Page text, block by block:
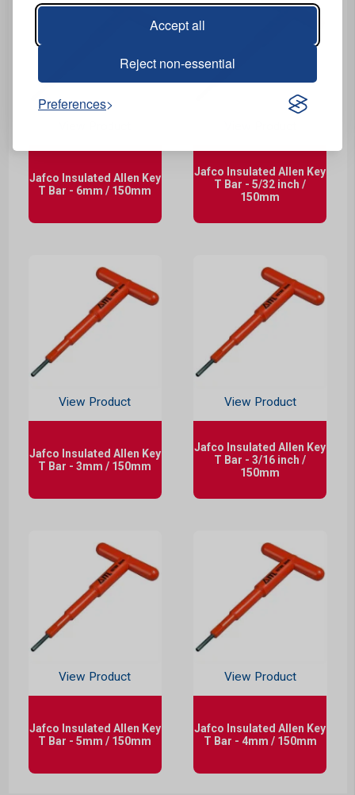
Accept all
Reject non-essential
Preferences
Jafco Insulated Allen Key
T Bar - 6mm / 150mm
Jafco Insulated Allen Key
T Bar - 5/32 inch /
150mm
View Product
Jafco Insulated Allen Key
T Bar - 3mm / 150mm
View Product
Jafco Insulated Allen Key
T Bar - 3/16 inch /
150mm
View Product
Jafco Insulated Allen Key
T Bar - 5mm / 150mm
View Product
Jafco Insulated Allen Key
T Bar - 4mm / 150mm